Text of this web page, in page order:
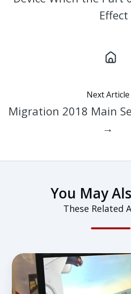
Effect
Next Article
Migration 2018 Main
→
You May
These Related
Redbird
STEM
Lab